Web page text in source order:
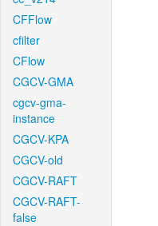
CFFlow
cfilter
CFlow
CGCV-GMA
cgcv-gma-
instance
CGCV-KPA
CGCV-old
CGCV-RAFT
CGCV-RAFT-
false